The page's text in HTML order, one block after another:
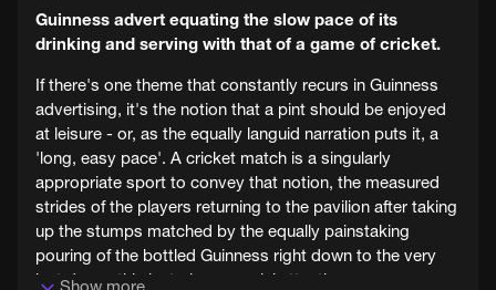
Guinness advert equating the slow pace of its
drinking and serving with that of a game of cricket.
If there's one theme that constantly recurs in Guinness
advertising, it's the notion that a pint should be enjoyed
at leisure - or, as the equally languid narration puts it, a
'long, easy pace'. A cricket match is a singularly
appropriate sport to convey that notion, the measured
strides of the players returning to the pavilion after taking
up the stumps matched by the equally painstaking
pouring of the bottled Guinness right down to the very
last drop - this last given special attention.